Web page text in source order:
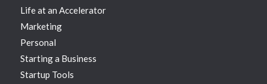
Life at an Accelerator
Marketing
Personal
Starting a Business
Startup Tools